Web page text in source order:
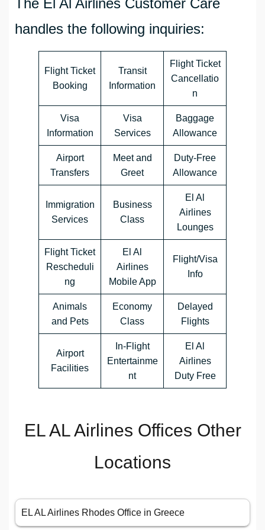
The El Al Airlines Customer Care
handles the following inquiries:
Flight Ticket
Booking
Transit
Information
Flight Ticket
Cancellatio
n
Visa
Information
Visa
Services
Baggage
Allowance
Airport
Transfers
Meet and
Greet
Duty-Free
Allowance
Immigration
Services
Business
Class
El Al
Airlines
Lounges
Flight Ticket
Rescheduli
ng
El Al
Airlines
Mobile App
Flight/Visa
Info
Animals
and Pets
Economy
Class
Delayed
Flights
Airport
Facilities
In-Flight
Entertainme
nt
El Al
Airlines
Duty Free
EL AL Airlines Offices Other
Locations
EL AL Airlines Rhodes Office in Greece